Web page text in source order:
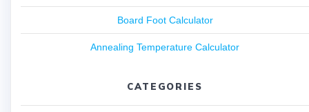
Board Foot Calculator
Annealing Temperature Calculator
CATEGORIES